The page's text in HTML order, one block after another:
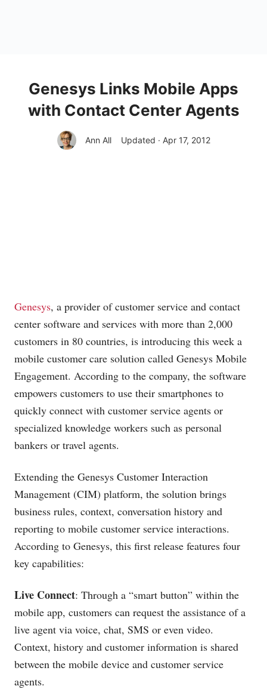
Genesys Links Mobile Apps
with Contact Center Agents
Ann All Updated · Apr 17, 2012
Genesys, a provider of customer service and contact
center software and services with more than 2,000
customers in 80 countries, is introducing this week a
mobile customer care solution called Genesys Mobile
Engagement. According to the company, the software
empowers customers to use their smartphones to
quickly connect with customer service agents or
specialized knowledge workers such as personal
bankers or travel agents.
Extending the Genesys Customer Interaction
Management (CIM) platform, the solution brings
business rules, context, conversation history and
reporting to mobile customer service interactions.
According to Genesys, this first release features four
key capabilities:
Live Connect: Through a “smart button” within the
mobile app, customers can request the assistance of a
live agent via voice, chat, SMS or even video.
Context, history and customer information is shared
between the mobile device and customer service
agents.